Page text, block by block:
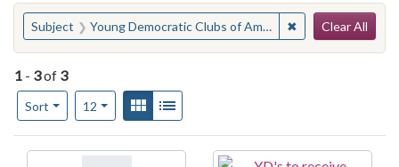
You searched for:
Subject Young Democratic Clubs of America ✖ Remove
Clear All
1 - 3of 3
Sort
Number of results to display per page
12per pageView results as:
Gallery